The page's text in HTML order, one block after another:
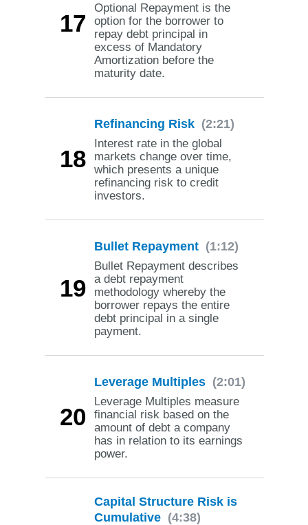
17
Optional Repayment is the
option for the borrower to
repay debt principal in
excess of Mandatory
Amortization before the
maturity date.
18
Refinancing Risk (2:21)
Interest rate in the global
markets change over time,
which presents a unique
refinancing risk to credit
investors.
19
Bullet Repayment (1:12)
Bullet Repayment describes
a debt repayment
methodology whereby the
borrower repays the entire
debt principal in a single
payment.
20
Leverage Multiples (2:01)
Leverage Multiples measure
financial risk based on the
amount of debt a company
has in relation to its earnings
power.
Capital Structure Risk is
Cumulative (4:38)